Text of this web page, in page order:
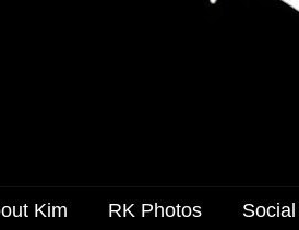
Kim RK Photos